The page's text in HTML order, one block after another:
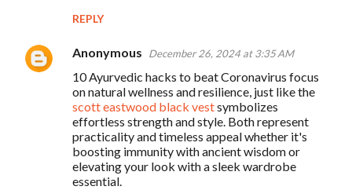
REPLY
Anonymous December 26, 2024 at 3:35 AM
10 Ayurvedic hacks to beat Coronavirus focus
on natural wellness and resilience, just like the
scott eastwood black vestsymbolizes
effortless strength and style. Both represent
practicality and timeless appeal whether it's
boosting immunity with ancient wisdom or
elevating your look with a sleek wardrobe
essential.